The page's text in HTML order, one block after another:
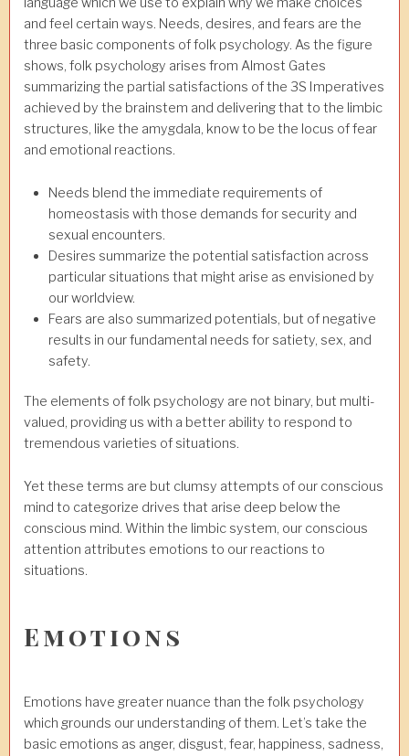
and feel certain ways. Needs, desires, and fears are the
three basic components of folk psychology. As the figure
shows, folk psychology arises from Almost Gates
summarizing the partial satisfactions of the 3S Imperatives
achieved by the brainstem and delivering that to the limbic
structures, like the amygdala, know to be the locus of fear
and emotional reactions.
Needs blend the immediate requirements of
homeostasis with those demands for security and
sexual encounters.
Desires summarize the potential satisfaction across
particular situations that might arise as envisioned by
our worldview.
Fears are also summarized potentials, but of negative
results in our fundamental needs for satiety, sex, and
safety.
The elements of folk psychology are not binary, but multi-
valued, providing us with a better ability to respond to
tremendous varieties of situations.
Yet these terms are but clumsy attempts of our conscious
mind to categorize drives that arise deep below the
conscious mind. Within the limbic system, our conscious
attention attributes emotions to our reactions to
situations.
Emotions
Emotions have greater nuance than the folk psychology
which grounds our understanding of them. Let’s take the
basic emotions as anger, disgust, fear, happiness, sadness,